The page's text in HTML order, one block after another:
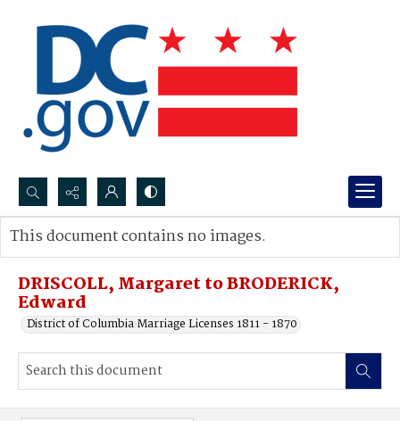
Search...
Advanced search
DRISCOLL, Margaret to BRODERICK,
Edward
District of Columbia Marriage Licenses 1811 - 1870
This document contains no images.